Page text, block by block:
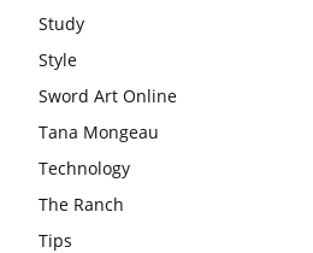
Study
Style
Sword Art Online
Tana Mongeau
Technology
The Ranch
Tips